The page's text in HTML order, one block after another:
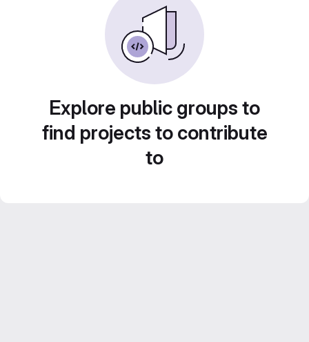
Explore public groups to
find projects to contribute
to